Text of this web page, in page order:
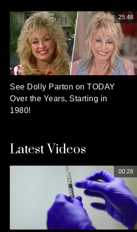
See Dolly Parton on TODAY
Over the Years, Starting in
1980!
25:48
Latest Videos
00:26